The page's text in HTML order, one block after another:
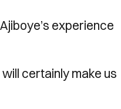
experience
certainly make us